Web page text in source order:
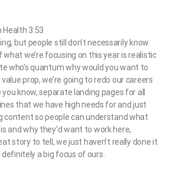
Health 3:53
but people still don’t necessarily know
we’re focusing on this year is realistic
who’s quantum why would you want to
prop, we’re going to redo our careers
know, separate landing pages for all
that we have high needs for and just
content so people can understand what
and why they’d want to work here,
story to tell, we just haven’t really done it
a big focus of ours.